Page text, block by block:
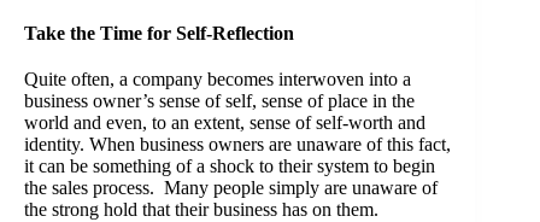
Take the Time for Self-Reflection
Quite often, a company becomes interwoven into a
business owner’s sense of self, sense of place in the
world and even, to an extent, sense of self-worth and
identity. When business owners are unaware of this fact,
it can be something of a shock to their system to begin
the sales process. Many people simply are unaware of
the strong hold that their business has on them.